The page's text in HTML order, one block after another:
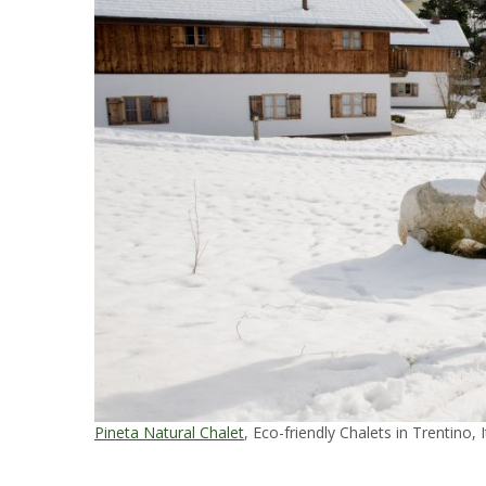
Pineta Natural Chalet, Eco-friendly Chalets in Trentino,